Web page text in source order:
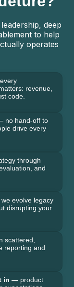
deep
to help
operates
revenue,
code.
no hand-off to
drive every
through
and
evolve legacy
disrupting your
scattered,
reporting and
in — product